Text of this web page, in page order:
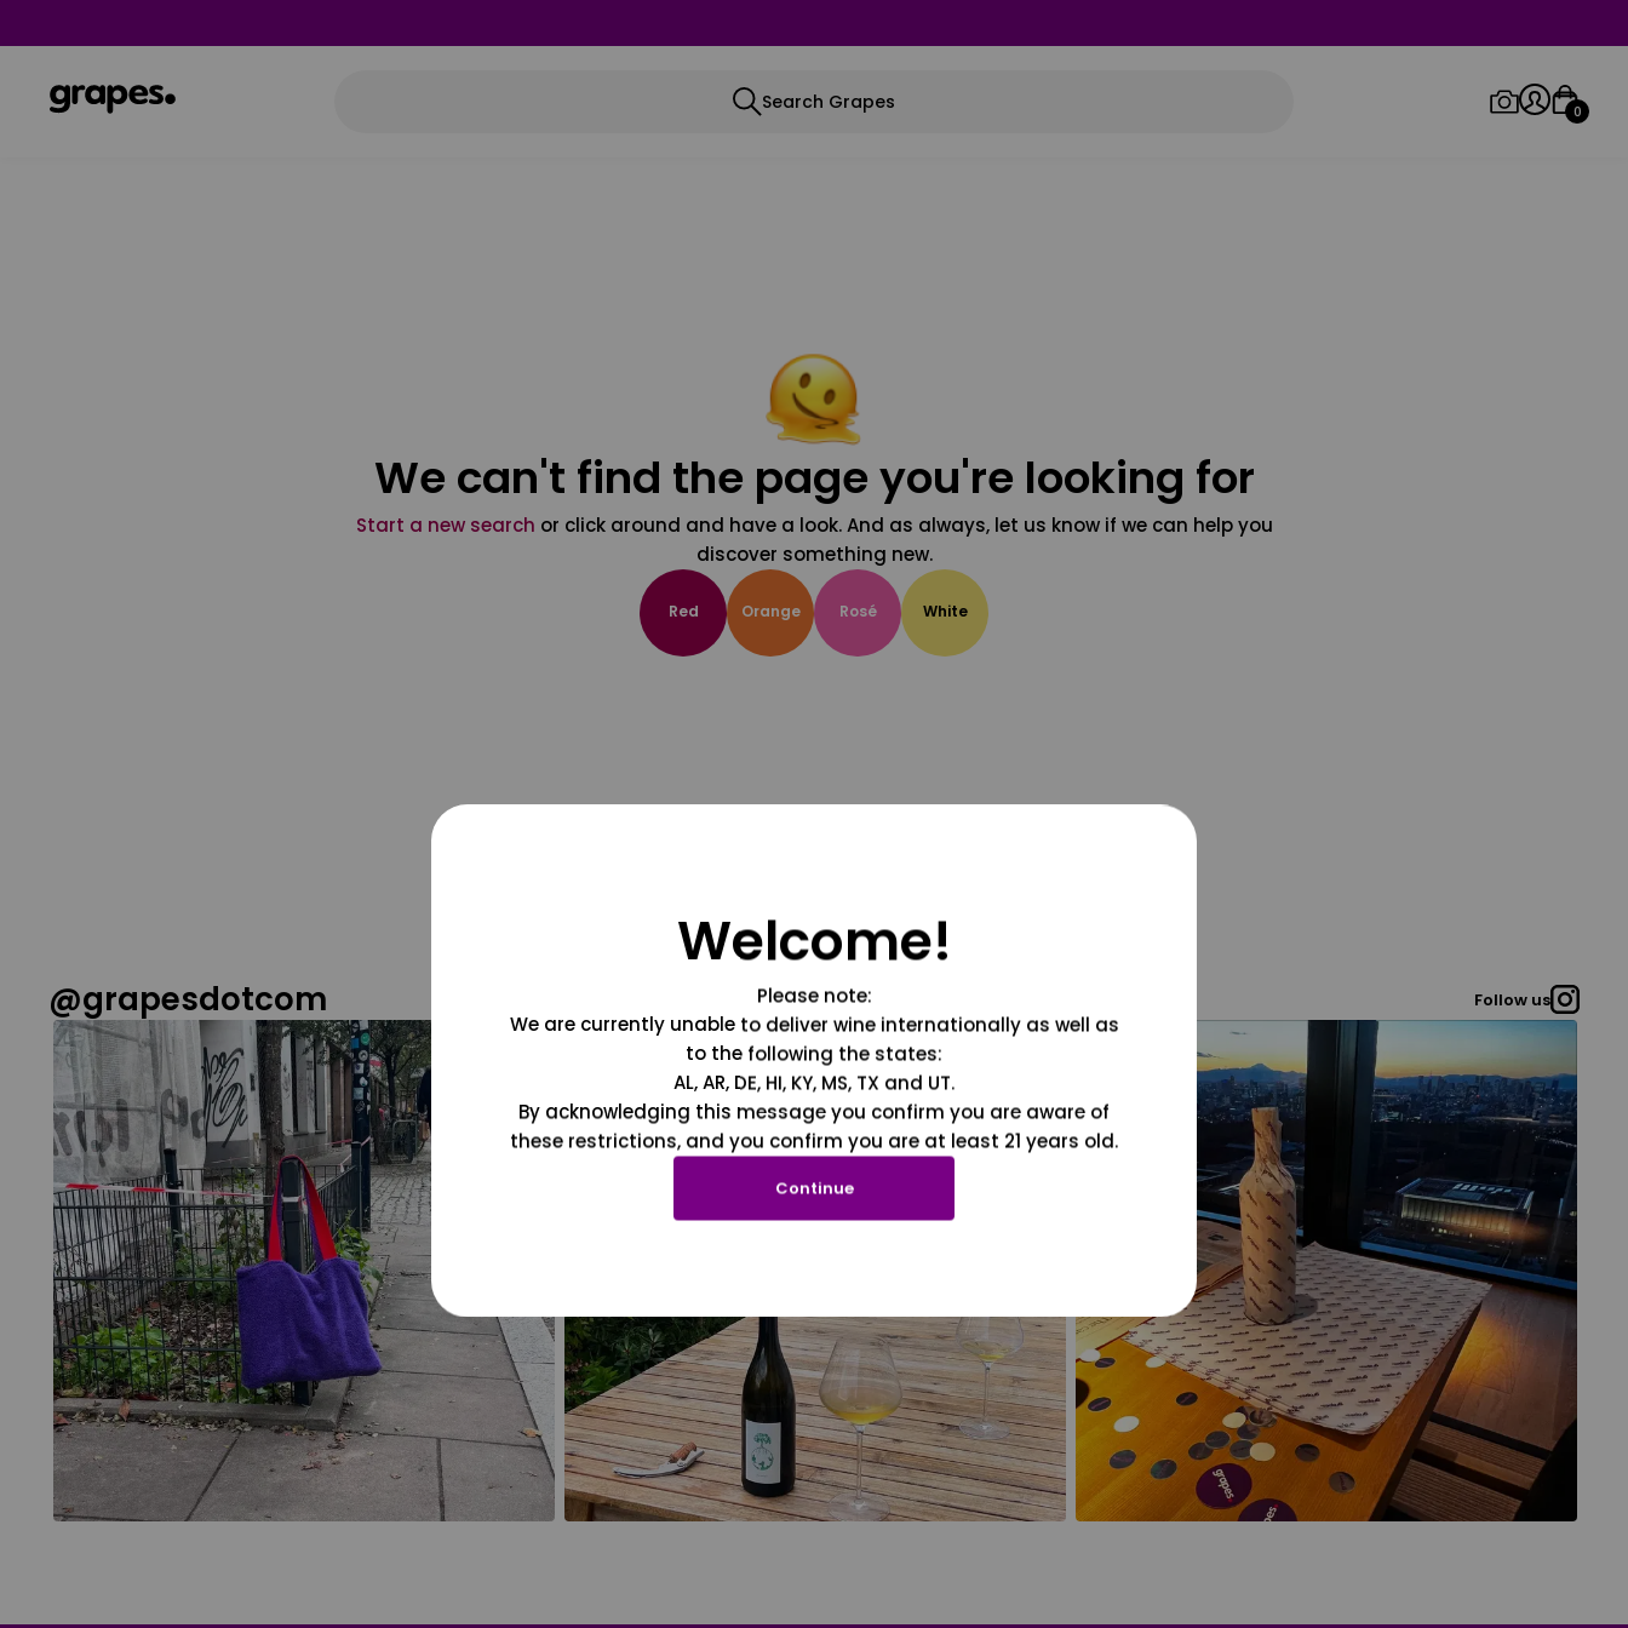
Search Grapes 0
We can't find the page you're looking for
Start a new search or click around and have a look. And as always, let us know if we can help you
discover something new.
Red Orange Rosé White
@grapesdotcom Follow us
Welcome!
Please note:
We are currently unable to deliver wine internationally as well as
to the following the states:
AL, AR, DE, HI, KY, MS, TX and UT.
By acknowledging this message you confirm you are aware of
these restrictions, and you confirm you are at least 21 years old.
Continue